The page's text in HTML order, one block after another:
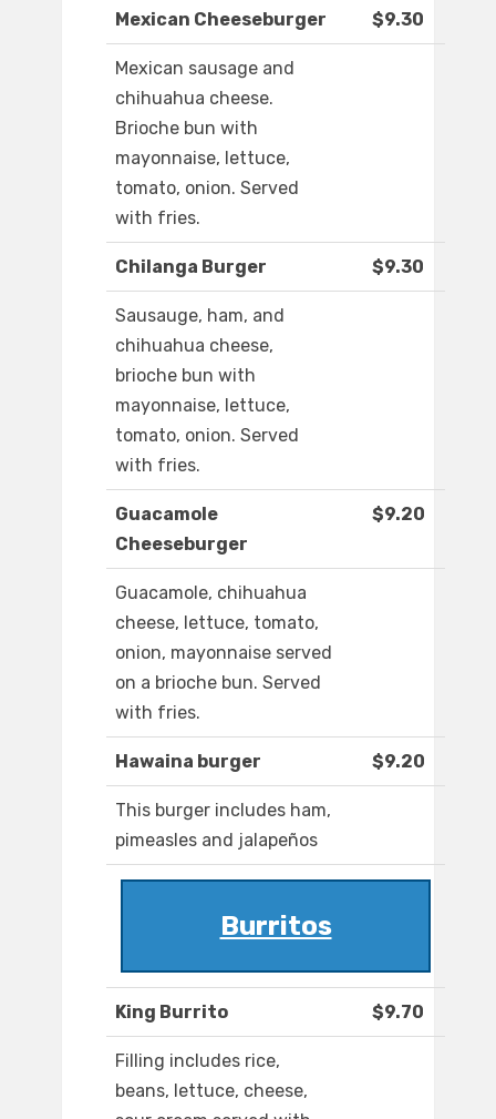
Mexican Cheeseburger $9.30
Mexican sausage and
chihuahua cheese.
Brioche bun with
mayonnaise, lettuce,
tomato, onion. Served
with fries.
Chilanga Burger $9.30
Sausauge, ham, and
chihuahua cheese,
brioche bun with
mayonnaise, lettuce,
tomato, onion. Served
with fries.
Guacamole
Cheeseburger
$9.20
Guacamole, chihuahua
cheese, lettuce, tomato,
onion, mayonnaise served
on a brioche bun. Served
with fries.
Hawaina burger $9.20
This burger includes ham,
pimeasles and jalapeños
Burritos
King Burrito $9.70
Filling includes rice,
beans, lettuce, cheese,